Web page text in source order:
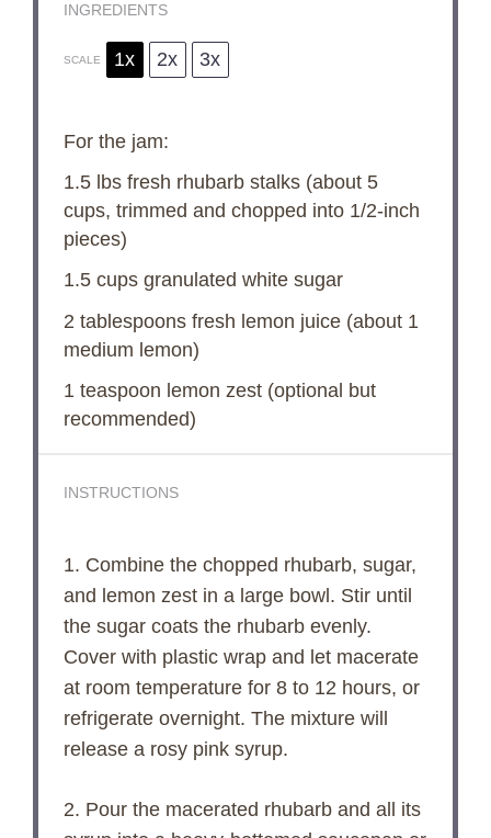
INGREDIENTS
SCALE 1x 2x 3x
For the jam:
1.5lbs fresh rhubarb stalks (about 5
cups, trimmed and chopped into 1/2-inch
pieces)
1.5 cupsgranulated white sugar
2 tablespoonsfresh lemon juice (about 1
medium lemon)
1 teaspoon lemon zest (optional but
recommended)
INSTRUCTIONS
1. Combine the chopped rhubarb, sugar,
and lemon zest in a large bowl. Stir until
the sugar coats the rhubarb evenly.
Cover with plastic wrap and let macerate
at room temperature for 8 to 12 hours, or
refrigerate overnight. The mixture will
release a rosy pink syrup.
2. Pour the macerated rhubarb and all its